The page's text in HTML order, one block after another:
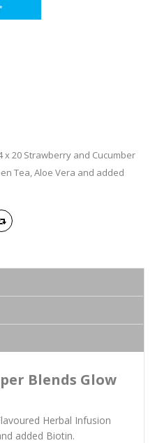
x 20 Strawberry and Cucumber
Tea, Aloe Vera and added
Blends Glow
Herbal Infusion
added Biotin.